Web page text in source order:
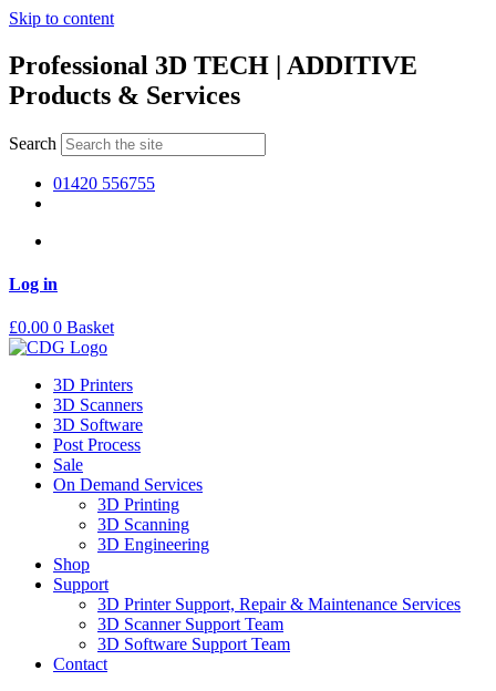
Skip to content
Professional 3D TECH | ADDITIVE
Products & Services
Search
01420 556755
Log in
£0.00 0 Basket
3D Printers
3D Scanners
3D Software
Post Process
Sale
On Demand Services
3D Printing
3D Scanning
3D Engineering
Shop
Support
3D Printer Support, Repair & Maintenance Services
3D Scanner Support Team
3D Software Support Team
Contact